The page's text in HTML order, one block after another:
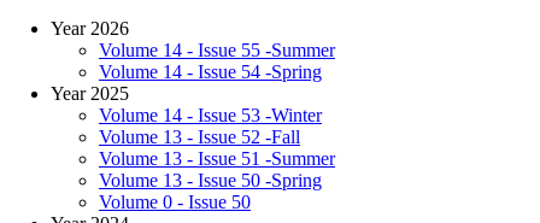
Year 2026
Volume 14 - Issue 55 -Summer
Volume 14 - Issue 54 -Spring
Year 2025
Volume 14 - Issue 53 -Winter
Volume 13 - Issue 52 -Fall
Volume 13 - Issue 51 -Summer
Volume 13 - Issue 50 -Spring
Volume 0 - Issue 50